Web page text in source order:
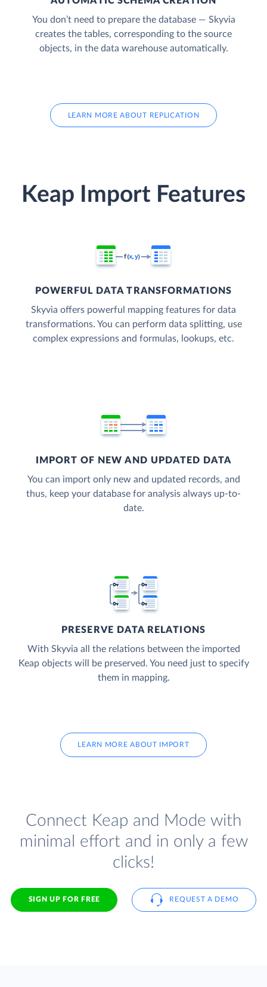
You don’t need to prepare the database — Skyvia
creates the tables, corresponding to the source
objects, in the data warehouse automatically.
LEARN MORE ABOUT REPLICATION
Keap Import Features
POWERFUL DATA TRANSFORMATIONS
Skyvia offers powerful mapping features for data
transformations. You can perform data splitting, use
complex expressions and formulas, lookups, etc.
IMPORT OF NEW AND UPDATED DATA
You can import only new and updated records, and
thus, keep your database for analysis always up-to-
date.
PRESERVE DATA RELATIONS
With Skyvia all the relations between the imported
Keap objects will be preserved. You need just to specify
them in mapping.
LEARN MORE ABOUT IMPORT
Connect Keap and Mode with
minimal effort and in only a few
clicks!
SIGN UP FOR FREE REQUEST A DEMO